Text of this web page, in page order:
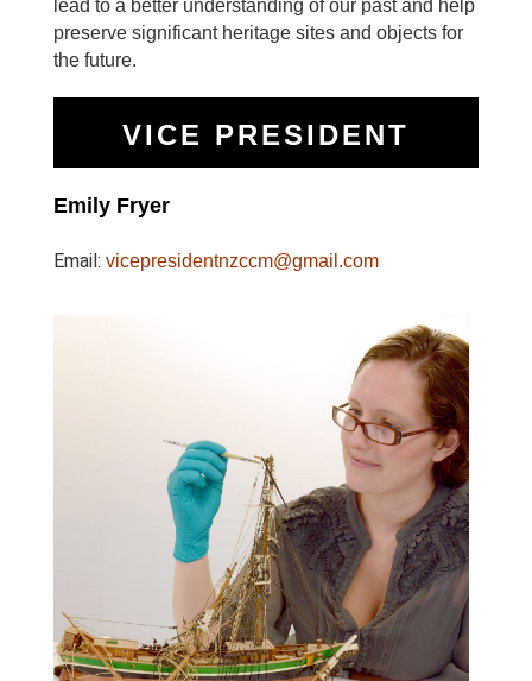
lead to a better understanding of our past and help
preserve significant heritage sites and objects for
the future.
VICE PRESIDENT
Emily Fryer
Email: vicepresidentnzccm@gmail.com